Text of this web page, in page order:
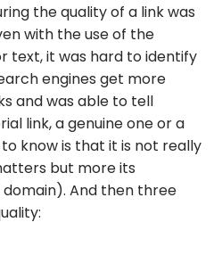
the quality of a link was
with the use of the
text, it was hard to identify
engines get more
and was able to tell
link, a genuine one or a
know is that it is not really
but more its
And then three